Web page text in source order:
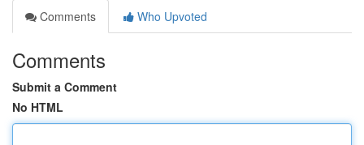
Comments
Who Upvoted
Comments
Submit a Comment
No HTML